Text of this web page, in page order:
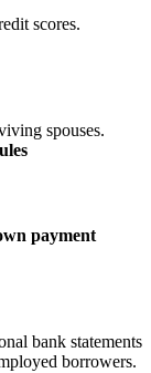
scores.
spouses.
payment
bank statements
borrowers.